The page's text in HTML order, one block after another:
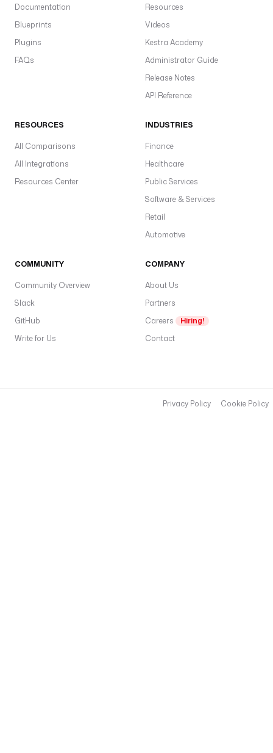
Documentation
Blueprints
Plugins
FAQs
Resources
Videos
Kestra Academy
Administrator Guide
Release Notes
API Reference
RESOURCES
All Comparisons
All Integrations
Resources Center
INDUSTRIES
Finance
Healthcare
Public Services
Software & Services
Retail
Automotive
COMMUNITY
Community Overview
Slack
GitHub
Write for Us
COMPANY
About Us
Partners
Careers
Hiring!
Contact
Privacy Policy Cookie Policy